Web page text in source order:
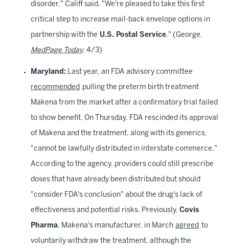
disorder," Califf said. "We're pleased to take this first
critical step to increase mail-back envelope options in
partnership with the U.S. Postal Service." (George,
MedPage Today, 4/3)
Maryland: Last year, an FDA advisory committee
recommended pulling the preterm birth treatment
Makena from the market after a confirmatory trial failed
to show benefit. On Thursday, FDA rescinded its approval
of Makena and the treatment, along with its generics,
"cannot be lawfully distributed in interstate commerce."
According to the agency, providers could still prescribe
doses that have already been distributed but should
"consider FDA's conclusion" about the drug's lack of
effectiveness and potential risks. Previously, Covis
Pharma, Makena's manufacturer, in March agreed to
voluntarily withdraw the treatment, although the